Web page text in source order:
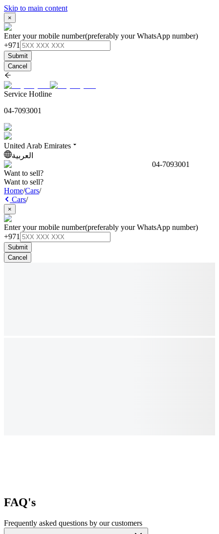
Skip to main content
×
Enter your mobile number(preferably your WhatsApp number)
+971
Submit
Cancel
Service Hotline
04-7093001
United Arab Emirates
العربية
04-7093001
Want to sell?
Want to sell?
Home/Cars/
Cars/
×
Enter your mobile number(preferably your WhatsApp number)
+971
Submit
Cancel
FAQ's
Frequently asked questions by our customers